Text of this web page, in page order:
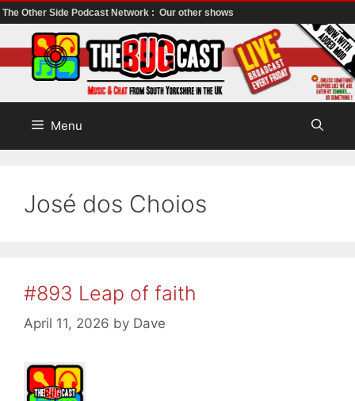
The Other Side Podcast Network : Our other shows
to
content
Menu
José dos Choios
#893 Leap of faith
April 11, 2026 by Dave